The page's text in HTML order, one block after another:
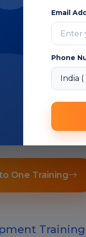
Matter
Sessions
One Training
Training
Email
Phone